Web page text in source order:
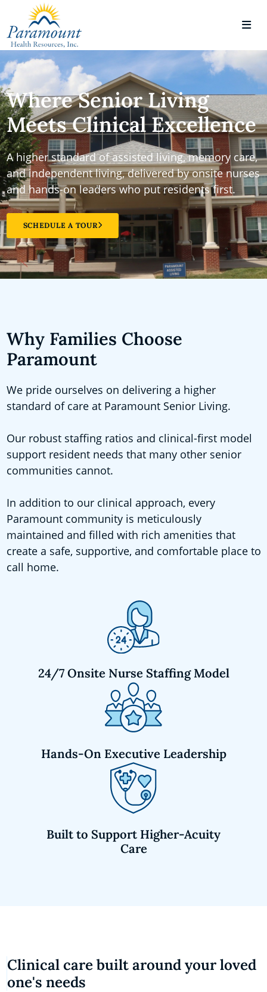
Where Senior Living
Meets Clinical Excellence
A higher standard of assisted living, memory care,
and independent living, delivered by onsite nurses
and hands-on leaders who put residents first.
SCHEDULE A TOUR
Why Families Choose
Paramount
We pride ourselves on delivering a higher
standard of care at Paramount Senior Living.
Our robust staffing ratios and clinical-first model
support resident needs that many other senior
communities cannot.
In addition to our clinical approach, every
Paramount community is meticulously
maintained and filled with rich amenities that
create a safe, supportive, and comfortable place to
call home.
24/7 Onsite Nurse Staffing Model
Hands-On Executive Leadership
Built to Support Higher-Acuity
Care
Clinical care built around your loved
one's needs